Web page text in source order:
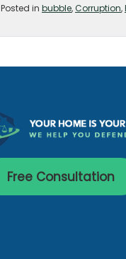
Posted in bubble,Corruption,
Free Consultation